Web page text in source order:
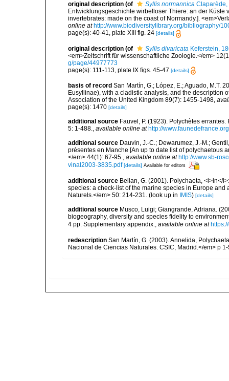
original description (of Syllis normannica Claparède,
Entwicklungsgeschichte wirbelloser Thiere: an der
invertebrates: made on the coast of Normandy.].
online at http://www.biodiversitylibrary.org/bibliography/
page(s): 40-41, plate XIII fig. 24 [details]
original description (of Syllis divaricata Keferstein,
<em>Zeitschrift für wissenschaftliche Zoologie.</em>
g/page/44977773
page(s): 111-113, plate IX figs. 45-47 [details]
basis of record San Martín, G.; López, E.; Aguado, M.T.
Eusyllinae), with a cladistic analysis, and the description
Association of the United Kingdom 89(7): 1455-1498,
page(s): 1470 [details]
additional source Fauvel, P. (1923). Polychètes
5: 1-488., available online at http://
additional source Dauvin, J.-C.; Dewarumez, J.-M.;
présentes en Manche [An up to date list of polychaetous
</em> 44(1): 67-95., available online at http://www.sb-
vinal2003-3835.pdf [details] Available for editors
additional source Bellan, G. (2001). Polychaeta, <i>in</
species: a check-list of the marine species in Europe
Naturels.</em> 50: 214-231. (look up in IMIS) [details]
additional source Musco, Luigi; Giangrande, Adriana.
biogeography, diversity and species fidelity to
4 pp. Supplementary appendix.
available online at
redescription San Martín, G. (2003). Annelida,
Nacional de Ciencias Naturales. CSIC, Madrid.</em> p